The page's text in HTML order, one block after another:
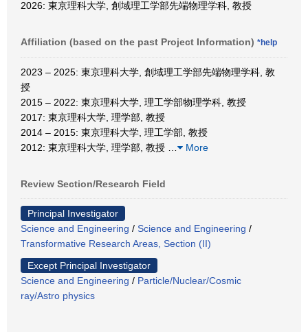
2026: 東京理科大学, 創域理工学部先端物理学科, 教授
Affiliation (based on the past Project Information) *help
2023 – 2025: 東京理科大学, 創域理工学部先端物理学科, 教
授
2015 – 2022: 東京理科大学, 理工学部物理学科, 教授
2017: 東京理科大学, 理学部, 教授
2014 – 2015: 東京理科大学, 理工学部, 教授
2012: 東京理科大学, 理学部, 教授
More
Review Section/Research Field
Principal Investigator
Science and Engineering / Science and Engineering /
Transformative Research Areas, Section (II)
Except Principal Investigator
Science and Engineering / Particle/Nuclear/Cosmic
ray/Astro physics